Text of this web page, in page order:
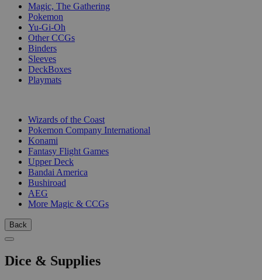
Magic, The Gathering
Pokemon
Yu-Gi-Oh
Other CCGs
Binders
Sleeves
DeckBoxes
Playmats
Wizards of the Coast
Pokemon Company International
Konami
Fantasy Flight Games
Upper Deck
Bandai America
Bushiroad
AEG
More Magic & CCGs
Back
Dice & Supplies